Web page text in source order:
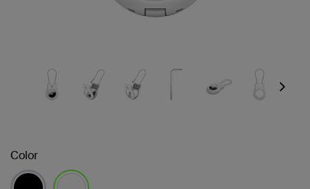
Next
Color